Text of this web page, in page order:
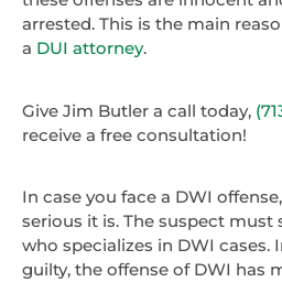
arrested. This is the main
a DUI attorney.
Give Jim Butler a call today,
receive a free consultation!
In case you face a DWI
serious it is. The suspect must
who specializes in DWI cases.
guilty, the offense of DWI has